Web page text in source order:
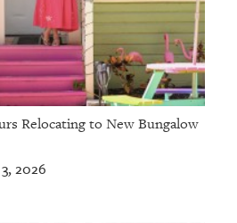
Relocating to New Bungalow
2026